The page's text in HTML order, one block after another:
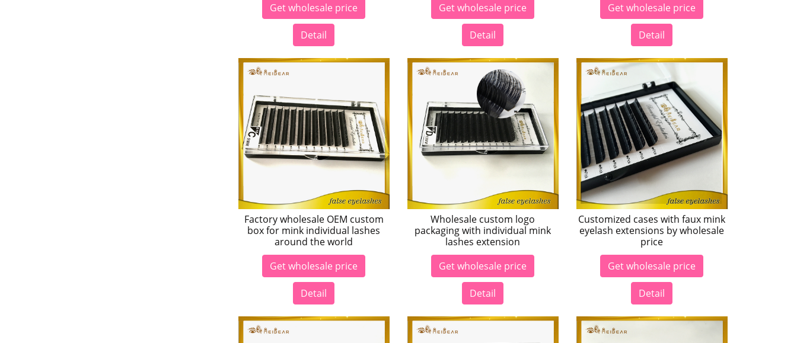
Get wholesale price
Detail
Get wholesale price
Detail
Get wholesale price
Detail
Factory wholesale OEM custom
box for mink individual lashes
around the world
Get wholesale price
Detail
Wholesale custom logo
packaging with individual mink
lashes extension
Get wholesale price
Detail
Customized cases with faux mink
eyelash extensions by wholesale
price
Get wholesale price
Detail